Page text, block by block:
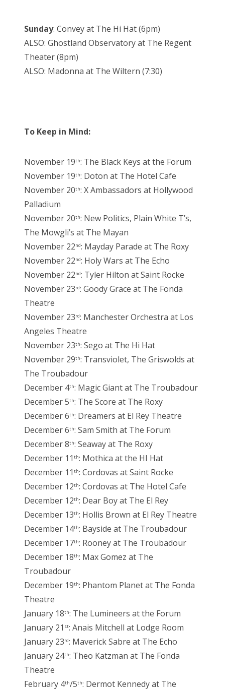
Sunday: Convey at The Hi Hat (6pm)
ALSO: Ghostland Observatory at The Regent
Theater (8pm)
ALSO: Madonna at The Wiltern (7:30)
To Keep in Mind:
November 19th: The Black Keys at the Forum
November 19th: Doton at The Hotel Cafe
November 20th: X Ambassadors at Hollywood
Palladium
November 20th: New Politics, Plain White T’s,
The Mowgli’s at The Mayan
November 22nd: Mayday Parade at The Roxy
November 22nd: Holy Wars at The Echo
November 22nd: Tyler Hilton at Saint Rocke
November 23rd: Goody Grace at The Fonda
Theatre
November 23rd: Manchester Orchestra at Los
Angeles Theatre
November 23th: Sego at The Hi Hat
November 29th: Transviolet, The Griswolds at
The Troubadour
December 4th: Magic Giant at The Troubadour
December 5th: The Score at The Roxy
December 6th: Dreamers at El Rey Theatre
December 6th: Sam Smith at The Forum
December 8th: Seaway at The Roxy
December 11 th: Mothica at the HI Hat
December 11 th: Cordovas at Saint Rocke
December 12th: Cordovas at The Hotel Cafe
December 12th: Dear Boy at The El Rey
December 13th: Hollis Brown at El Rey Theatre
December 14th: Bayside at The Troubadour
December 17th: Rooney at The Troubadour
December 18th: Max Gomez at The
Troubadour
December 19th: Phantom Planet at The Fonda
Theatre
January 18th: The Lumineers at the Forum
January 21 st: Anais Mitchell at Lodge Room
January 23rd: Maverick Sabre at The Echo
January 24th: Theo Katzman at The Fonda
Theatre
February 4th/5th: Dermot Kennedy at The